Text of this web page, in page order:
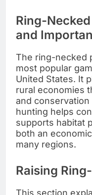
Ring-
and
The ring-necked
most popular
United States. It
rural economies
and
hunting helps
supports habitat
both an
many regions.
Raising
This section